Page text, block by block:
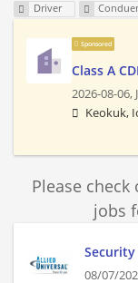
Driver
Sponsored
Class A
2026-08-06,
Keokuk,
Please
jobs
08/07/